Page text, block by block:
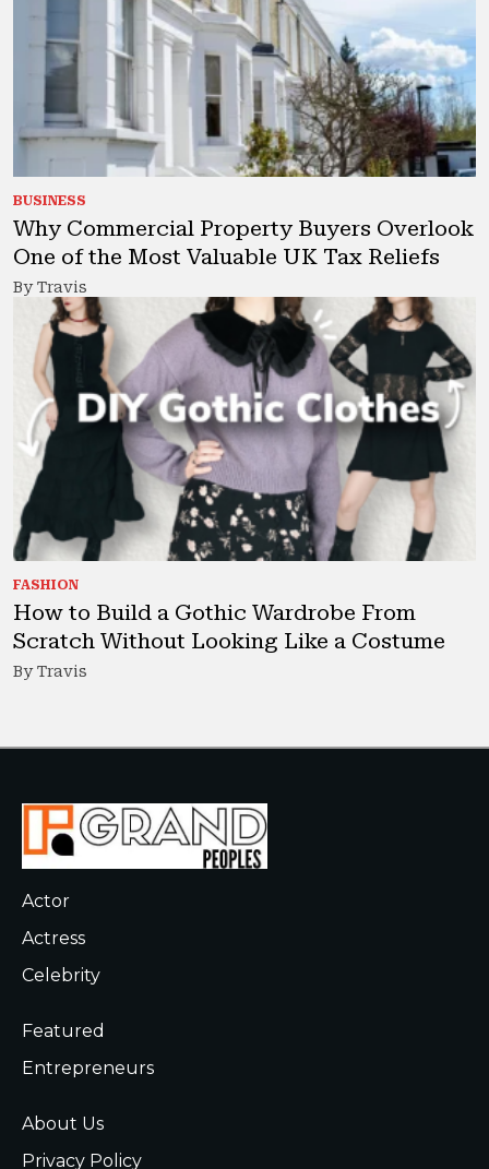
BUSINESS
Why Commercial Property Buyers Overlook
One of the Most Valuable UK Tax Reliefs
By Travis
FASHION
How to Build a Gothic Wardrobe From
Scratch Without Looking Like a Costume
By Travis
Actor
Actress
Celebrity
Featured
Entrepreneurs
About Us
Privacy Policy